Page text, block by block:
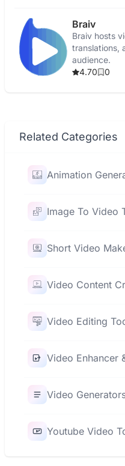
Braiv
Braiv hosts
translations,
audience.
4.70
0
Related Categories
Animation
Image To Video
Short Video
Video Content
Video Editing
Video Enhancer
Video
Youtube Video